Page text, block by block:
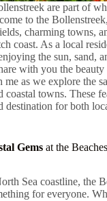
are part of
to the
charming towns,
coast. As a local
the sun, sand,
with you the
me as we explore the
coastal towns. These
destination for both
Gems at the
Sea coastline, the
for everyone.